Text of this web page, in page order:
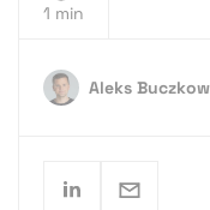
1 min
Aleks